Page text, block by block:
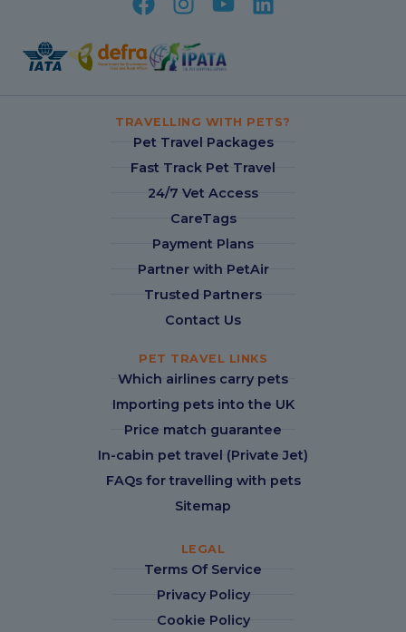
TRAVELLING WITH PETS?
Pet Travel Packages
Fast Track Pet Travel
24/7 Vet Access
CareTags
Payment Plans
Partner with PetAir
Trusted Partners
Contact Us
PET TRAVEL LINKS
Which airlines carry pets
Importing pets into the UK
Price match guarantee
In-cabin pet travel (Private Jet)
FAQs for travelling with pets
Sitemap
LEGAL
Terms Of Service
Privacy Policy
Cookie Policy